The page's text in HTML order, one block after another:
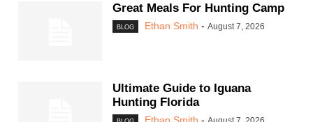
Great Meals For Hunting Camp
BLOG Ethan Smith - August 7, 2026
Ultimate Guide to Iguana
Hunting Florida
Ethan Smith -